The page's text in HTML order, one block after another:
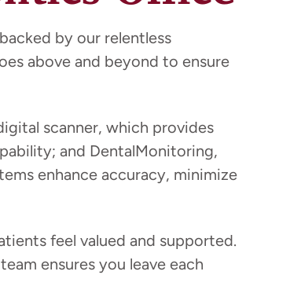
by our relentless
above and beyond to ensure
scanner, which provides
and DentalMonitoring,
enhance accuracy, minimize
feel valued and supported.
ensures you leave each